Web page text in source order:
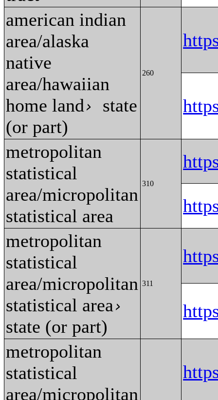
american indian
area/alaska
native
area/hawaiian
home land› state
(or part)
260
metropolitan
statistical
area/micropolitan
statistical area
310
metropolitan
statistical
area/micropolitan
statistical area›
state (or part)
311
metropolitan
statistical
area/micropolitan